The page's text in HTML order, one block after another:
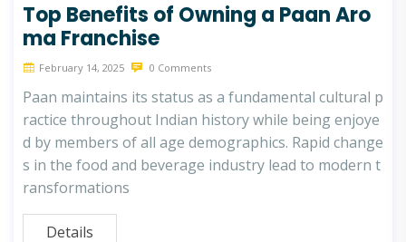
Top Benefits of Owning a Paan Aro
ma Franchise
February 14, 2025 0 Comments
Paan maintains its status as a fundamental cultural p
ractice throughout Indian history while being enjoye
d by members of all age demographics. Rapid change
s in the food and beverage industry lead to modern t
ransformations
Details